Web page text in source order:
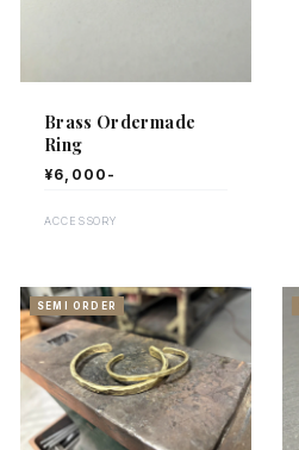
Brass Ordermade
Ring
¥6,000-
ACCESSORY
SEMI ORDER